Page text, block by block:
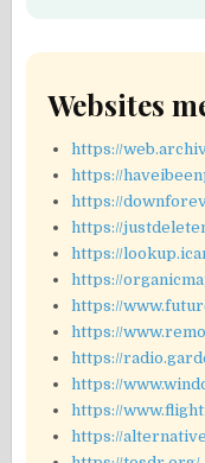
Websites
https://
https://
https://
https://
https://
https://
https://
https://
https://
https://
https://
https://